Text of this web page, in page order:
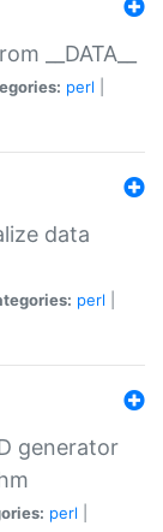
__DATA__
perl
data
perl
generator
perl